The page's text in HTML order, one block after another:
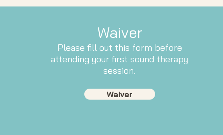
Waiver
Please fill out this form before
attending your first sound therapy
session.
Waiver